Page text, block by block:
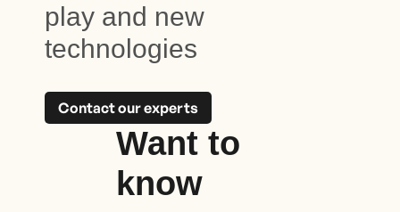
play and new
technologies
Contact our experts
Want to
know